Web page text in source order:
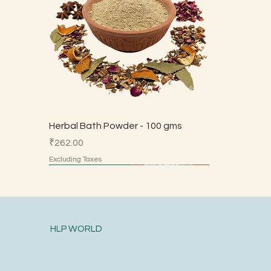
Herbal Bath Powder - 100 gms
Price
₹262.00
Excluding Taxes
HLP WORLD